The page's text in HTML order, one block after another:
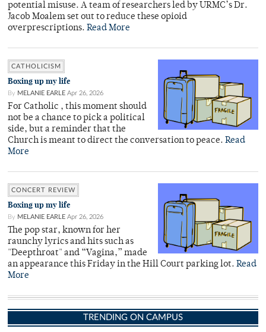
potential misuse. A team of researchers led by URMC’s Dr.
Jacob Moalem set out to reduce these opioid
overprescriptions. Read More
CATHOLICISM
Boxing up my life
By MELANIE EARLE Apr 26, 2026
For Catholic , this moment should
not be a chance to pick a political
side, but a reminder that the
Church is meant to direct the conversation to peace. Read
More
CONCERT REVIEW
Boxing up my life
By MELANIE EARLE Apr 26, 2026
The pop star, known for her
raunchy lyrics and hits such as
"Deepthroat" and “Vagina,” made
an appearance this Friday in the Hill Court parking lot. Read
More
TRENDING ON CAMPUS